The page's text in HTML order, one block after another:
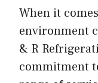
When it
environment
& R
commitment